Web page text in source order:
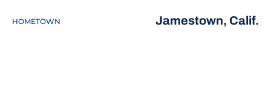
HOMETOWN Jamestown, Calif.